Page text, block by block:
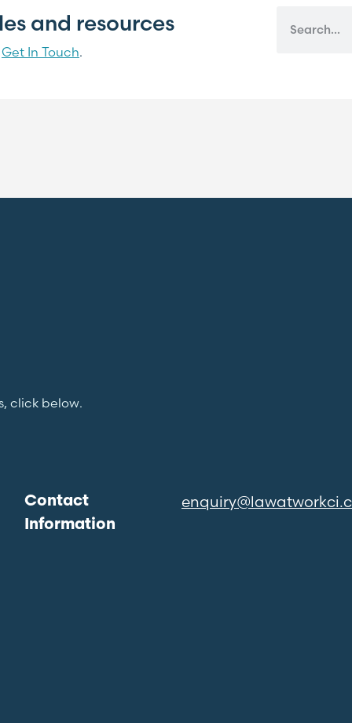
and resources
Get In Touch.
click below.
Contact
Information